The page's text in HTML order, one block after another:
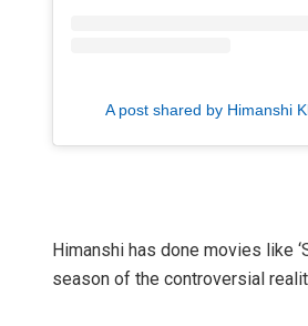
A post shared by Himanshi
Himanshi has done movies like
season of the controversial